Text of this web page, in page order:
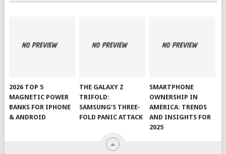
2026 TOP 5
MAGNETIC POWER
BANKS FOR IPHONE
& ANDROID
THE GALAXY Z
TRIFOLD:
SAMSUNG’S THREE-
FOLD PANIC ATTACK
SMARTPHONE
OWNERSHIP IN
AMERICA: TRENDS
AND INSIGHTS FOR
2025